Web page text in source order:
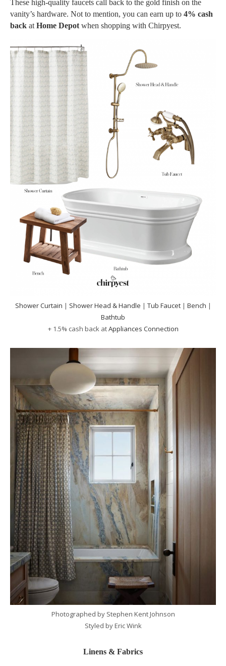
These high-quality faucets call back to the gold finish on the
vanity’s hardware. Not to mention, you can earn up to 4% cash
back at Home Depot when shopping with Chirpyest.
Shower Curtain | Shower Head & Handle | Tub Faucet| Bench |
Bathtub
+ 1.5% cash back atAppliances Connection
Photographed by Stephen Kent Johnson
Styled by Eric Wink
Linens & Fabrics